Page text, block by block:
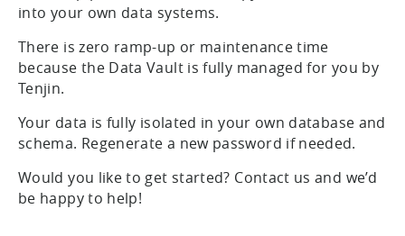
into your own data systems.
There is zero ramp-up or maintenance time
because the Data Vault is fully managed for you by
Tenjin.
Your data is fully isolated in your own database and
schema. Regenerate a new password if needed.
Would you like to get started? Contact us and we’d
be happy to help!